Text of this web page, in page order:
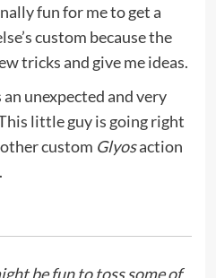
fun for me to get a
custom because the
tricks and give me ideas.
unexpected and very
little guy is going right
custom Glyosaction
be fun to toss some of